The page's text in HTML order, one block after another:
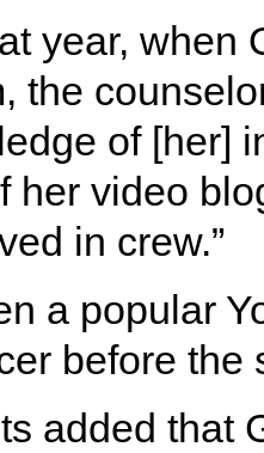
year, when
the
of [her]
her video
in crew.”
a popular
before the
added that